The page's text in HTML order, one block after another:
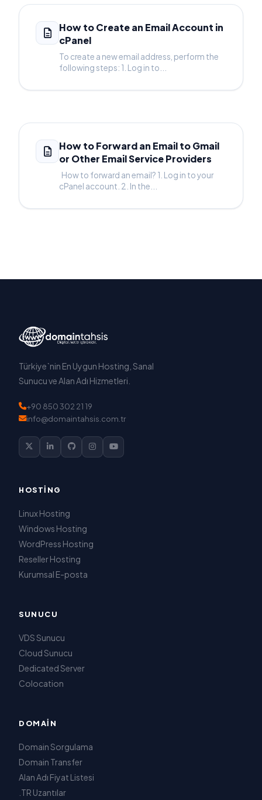
How to Create an Email Account in
cPanel
To create a new email address, perform the
following steps: 1. Log in to...
How to Forward an Email to Gmail
or Other Email Service Providers
How to forward an email? 1. Log in to your
cPanel account. 2. In the...
Türkiye`nin En Uygun Hosting, Sanal
Sunucu ve Alan Adı Hizmetleri.
+90 850 302 21 19
info@domaintahsis.com.tr
HOSTING
Linux Hosting
Windows Hosting
WordPress Hosting
Reseller Hosting
Kurumsal E-posta
SUNUCU
VDS Sunucu
Cloud Sunucu
Dedicated Server
Colocation
DOMAIN
Domain Sorgulama
Domain Transfer
Alan Adı Fiyat Listesi
.TR Uzantılar